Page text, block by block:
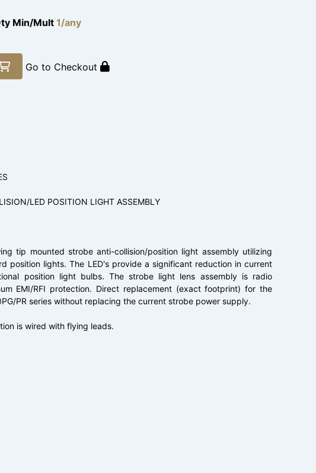
Min/Mult1/any
Go to Checkout
LED POSITION LIGHT ASSEMBLY
tip mounted strobe anti-collision/position light assembly utilizing
position lights. The LED's provide a significant reduction in current
position light bulbs. The strobe light lens assembly is radio
EMI/RFI protection. Direct replacement (exact footprint) for the
PR series without replacing the current strobe power supply.
is wired with flying leads.